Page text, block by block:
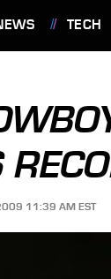
TECH
11:39 AM EST